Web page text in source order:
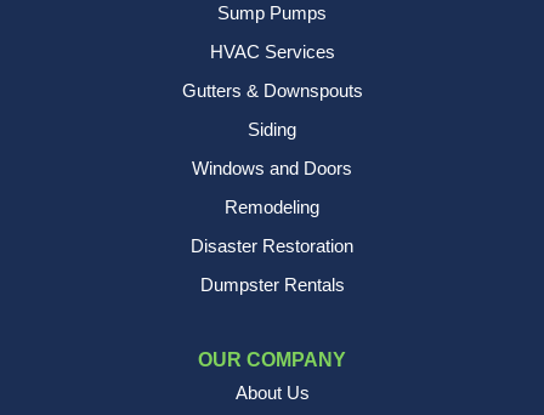
Sump Pumps
HVAC Services
Gutters & Downspouts
Siding
Windows and Doors
Remodeling
Disaster Restoration
Dumpster Rentals
OUR COMPANY
About Us